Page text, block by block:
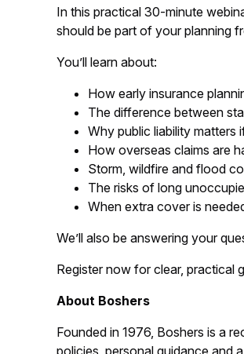
In this practical 30-minute
should be part of your planning
You’ll learn about:
How early insurance
The difference between
Why public liability matters
How overseas claims are
Storm, wildfire and flood
The risks of long
When extra cover is
We’ll also be answering your
Register now for clear, practical
About Boshers
Founded in 1976, Boshers is a
policies, personal guidance and